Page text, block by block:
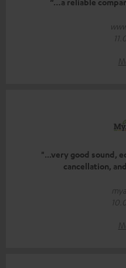
“…a reliable
"...very good sound,
cancellation,